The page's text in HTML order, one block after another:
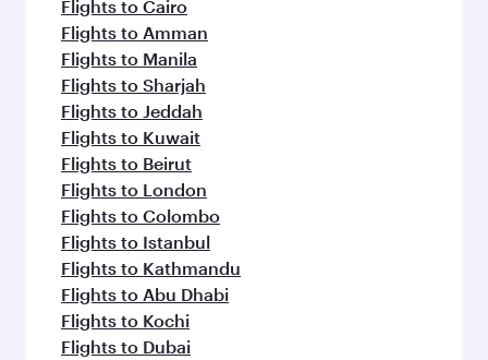
Flights to Cairo
Flights to Amman
Flights to Manila
Flights to Sharjah
Flights to Jeddah
Flights to Kuwait
Flights to Beirut
Flights to London
Flights to Colombo
Flights to Istanbul
Flights to Kathmandu
Flights to Abu Dhabi
Flights to Kochi
Flights to Dubai